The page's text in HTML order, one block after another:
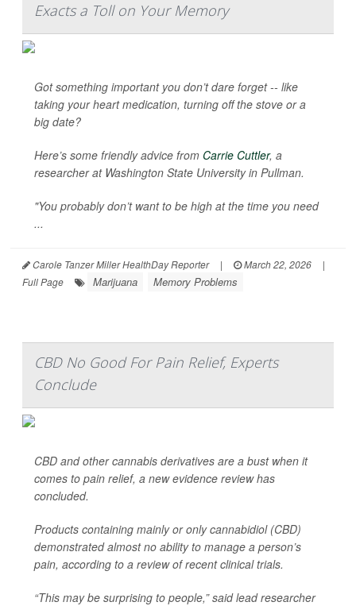
Exacts a Toll on Your Memory
Got something important you don’t dare forget -- like
taking your heart medication, turning off the stove or a
big date?
Here’s some friendly advice from Carrie Cuttler, a
researcher at Washington State University in Pullman.
"You probably don’t want to be high at the time you need
...
Carole Tanzer Miller HealthDay Reporter | March 22, 2026
|
Full Page
Marijuana Memory Problems
CBD No Good For Pain Relief, Experts
Conclude
CBD and other cannabis derivatives are a bust when it
comes to pain relief, a new evidence review has
concluded.
Products containing mainly or only cannabidiol (CBD)
demonstrated almost no ability to manage a person’s
pain, according to a review of recent clinical trials.
“This may be surprising to people,” said lead researcher